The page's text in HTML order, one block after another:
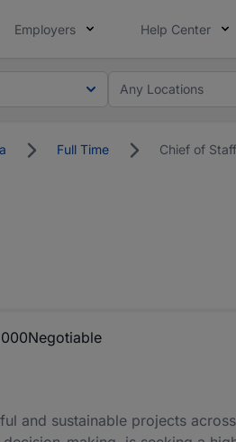
Employers Help Center
Any Locations
Full Time Chief of Staff
Negotiable
and sustainable projects